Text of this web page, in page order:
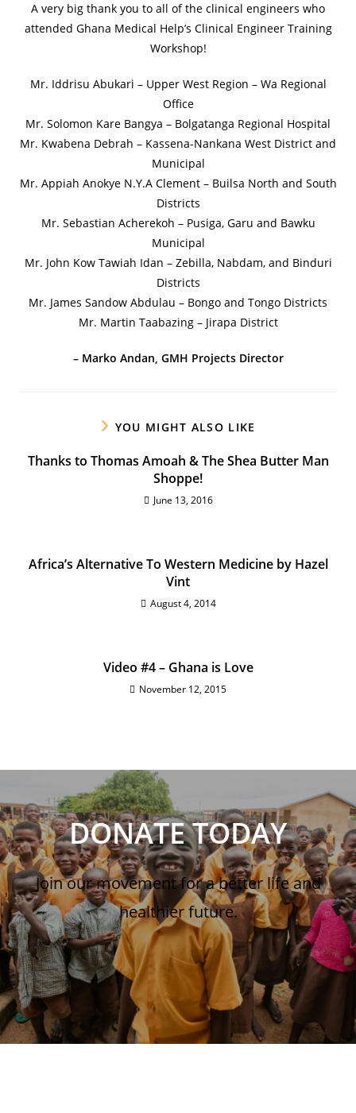
A very big thank you to all of the clinical engineers who
attended Ghana Medical Help’s Clinical Engineer Training
Workshop!
Mr. Iddrisu Abukari – Upper West Region – Wa Regional
Office
Mr. Solomon Kare Bangya – Bolgatanga Regional Hospital
Mr. Kwabena Debrah – Kassena-Nankana West District and
Municipal
Mr. Appiah Anokye N.Y.A Clement – Builsa North and South
Districts
Mr. Sebastian Acherekoh – Pusiga, Garu and Bawku
Municipal
Mr. John Kow Tawiah Idan – Zebilla, Nabdam, and Binduri
Districts
Mr. James Sandow Abdulau – Bongo and Tongo Districts
Mr. Martin Taabazing – Jirapa District
– Marko Andan, GMH Projects Director
YOU MIGHT ALSO LIKE
Thanks to Thomas Amoah & The Shea Butter Man
Shoppe!
June 13, 2016
Africa’s Alternative To Western Medicine by Hazel
Vint
August 4, 2014
Video #4 – Ghana is Love
November 12, 2015
DONATE TODAY
Join our movement for a better life and
healthier future.